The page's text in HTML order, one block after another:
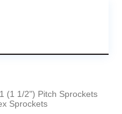
(1 1/2") Pitch Sprockets
Sprockets